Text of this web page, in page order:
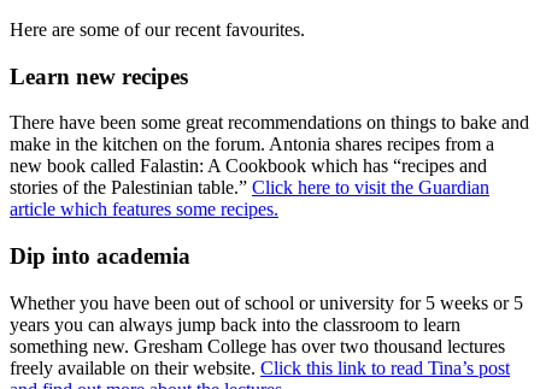
Here are some of our recent favourites.
Learn new recipes
There have been some great recommendations on things to bake and
make in the kitchen on the forum. Antonia shares recipes from a
new book called Falastin: A Cookbook which has “recipes and
stories of the Palestinian table.” Click here to visit the Guardian
article which features some recipes.
Dip into academia
Whether you have been out of school or university for 5 weeks or 5
years you can always jump back into the classroom to learn
something new. Gresham College has over two thousand lectures
freely available on their website. Click this link to read Tina’s post